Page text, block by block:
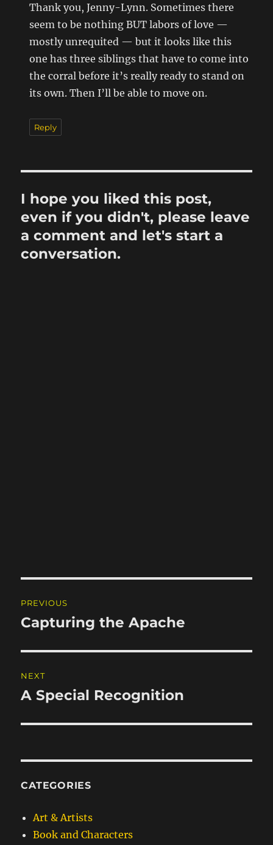
Thank you, Jenny-Lynn. Sometimes there
seem to be nothing BUT labors of love —
mostly unrequited — but it looks like this
one has three siblings that have to come into
the corral before it’s really ready to stand on
its own. Then I’ll be able to move on.
Reply
I hope you liked this post,
even if you didn't, please leave
a comment and let's start a
conversation.
navigation
PREVIOUS
Previous
Capturing the Apache
NEXT
Next
A Special Recognition
CATEGORIES
Art & Artists
Book and Characters